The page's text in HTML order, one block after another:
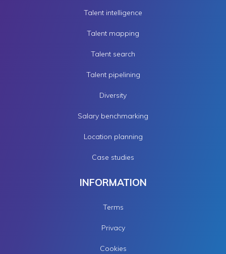
Talent intelligence
Talent mapping
Talent search
Talent pipelining
Diversity
Salary benchmarking
Location planning
Case studies
INFORMATION
Terms
Privacy
Cookies